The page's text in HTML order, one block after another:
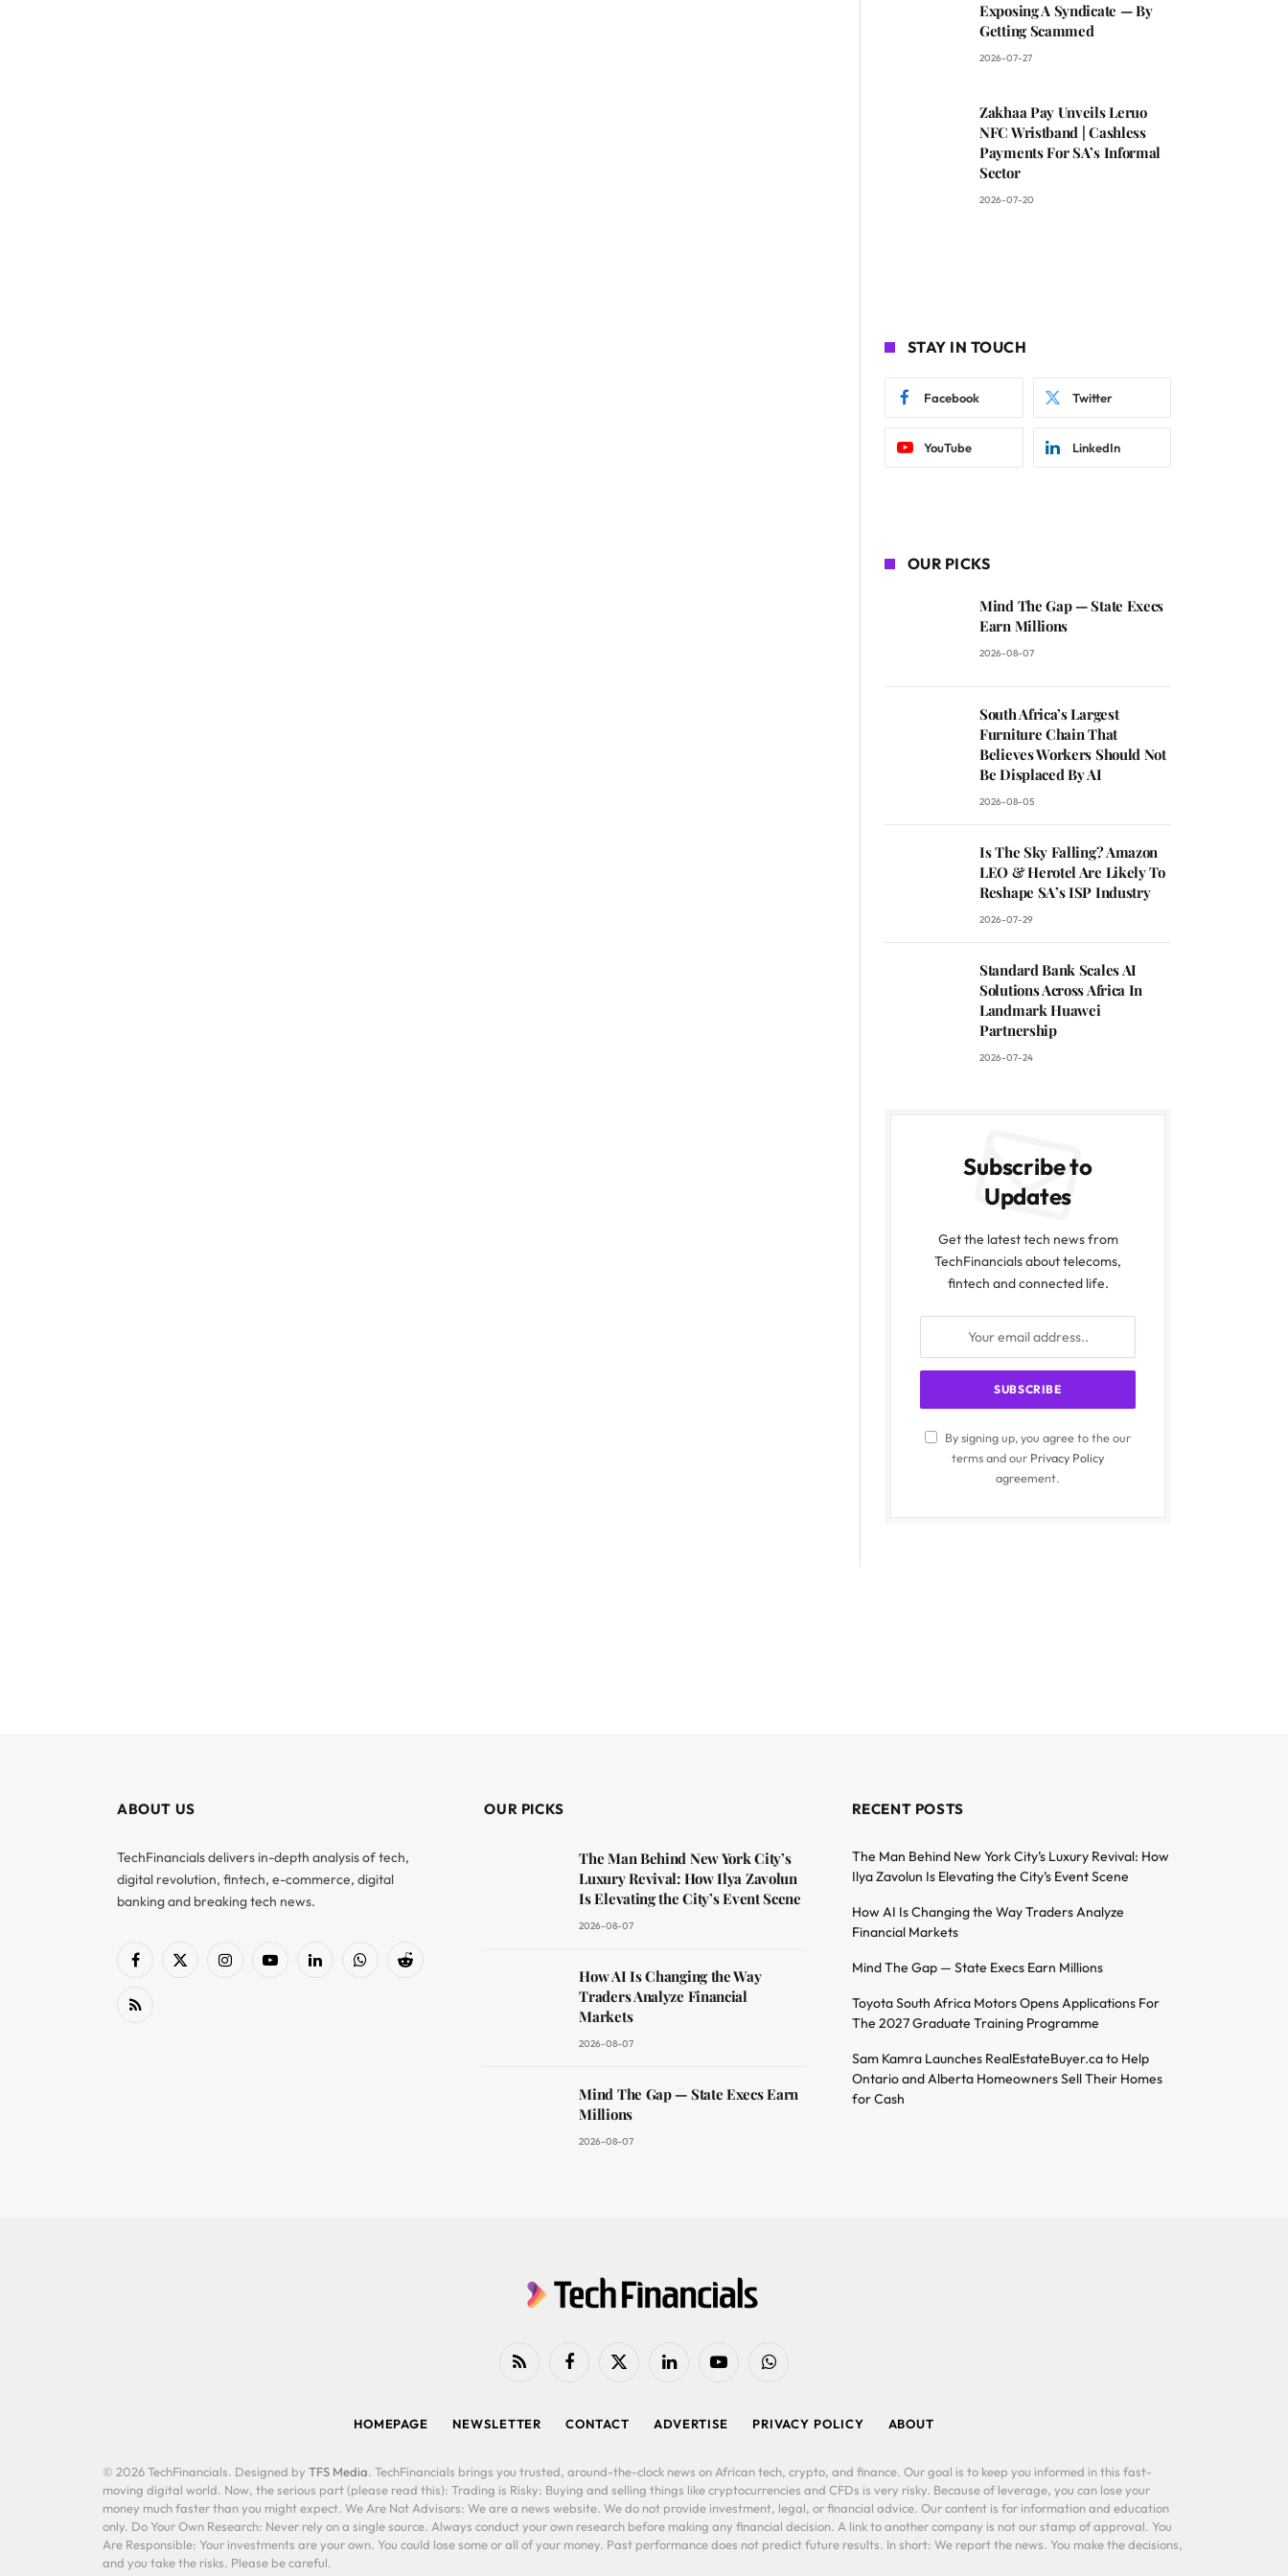
Exposing A Syndicate — By
Getting Scammed
2026-07-27
Zakhaa Pay Unveils Leruo
NFC Wristband | Cashless
Payments For SA’s Informal
Sector
2026-07-20
STAY IN TOUCH
Facebook Twitter
YouTube LinkedIn
OUR PICKS
Mind The Gap — State Execs
Earn Millions
2026-08-07
South Africa’s Largest
Furniture Chain That
Believes Workers Should Not
Be Displaced By AI
2026-08-05
Is The Sky Falling? Amazon
LEO & Herotel Are Likely To
Reshape SA’s ISP Industry
2026-07-29
Standard Bank Scales AI
Solutions Across Africa In
Landmark Huawei
Partnership
2026-07-24
Subscribe to
Updates
Get the latest tech news from
TechFinancials about telecoms,
fintech and connected life.
By signing up, you agree to the our
terms and our Privacy Policy
agreement.
ABOUT US
TechFinancials delivers in-depth analysis of tech,
digital revolution, fintech, e-commerce, digital
banking and breaking tech news.
Facebook
X
InstagramYouTubeLinkedInWhatsAppReddit
RSS
OUR PICKS
The Man Behind New York City’s
Luxury Revival: How Ilya Zavolun
Is Elevating the City’s Event Scene
2026-08-07
How AI Is Changing the Way
Traders Analyze Financial
Markets
2026-08-07
Mind The Gap — State Execs Earn
Millions
2026-08-07
RECENT POSTS
The Man Behind New York City’s Luxury Revival: How
Ilya Zavolun Is Elevating the City’s Event Scene
How AI Is Changing the Way Traders Analyze
Financial Markets
Mind The Gap — State Execs Earn Millions
Toyota South Africa Motors Opens Applications For
The 2027 Graduate Training Programme
Sam Kamra Launches RealEstateBuyer.ca to Help
Ontario and Alberta Homeowners Sell Their Homes
for Cash
RSS FacebookX
LinkedIn YouTubeWhatsApp
HOMEPAGE NEWSLETTER CONTACT ADVERTISE PRIVACY POLICY ABOUT
© 2026 TechFinancials. Designed by TFS Media. TechFinancials brings you trusted, around-the-clock news on African tech, crypto, and finance. Our goal is to keep you informed in this fast-
moving digital world. Now, the serious part (please read this): Trading is Risky: Buying and selling things like cryptocurrencies and CFDs is very risky. Because of leverage, you can lose your
money much faster than you might expect. We Are Not Advisors: We are a news website. We do not provide investment, legal, or financial advice. Our content is for information and education
only. Do Your Own Research: Never rely on a single source. Always conduct your own research before making any financial decision. A link to another company is not our stamp of approval. You
Are Responsible: Your investments are your own. You could lose some or all of your money. Past performance does not predict future results. In short: We report the news. You make the decisions,
and you take the risks. Please be careful.